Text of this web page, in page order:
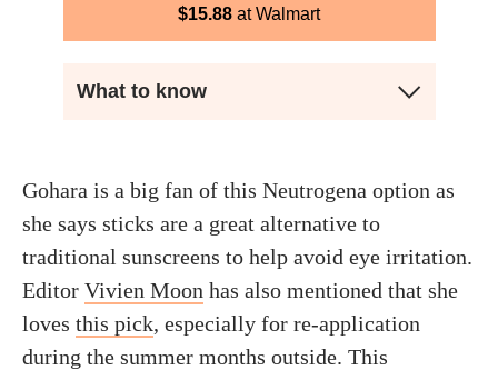
$15.88 Walmart
What to know
Gohara is a big fan of this Neutrogena option as
she says sticks are a great alternative to
traditional sunscreens to help avoid eye irritation.
Editor Vivien Moon has also mentioned that she
loves this pick, especially for re-application
during the summer months outside. This